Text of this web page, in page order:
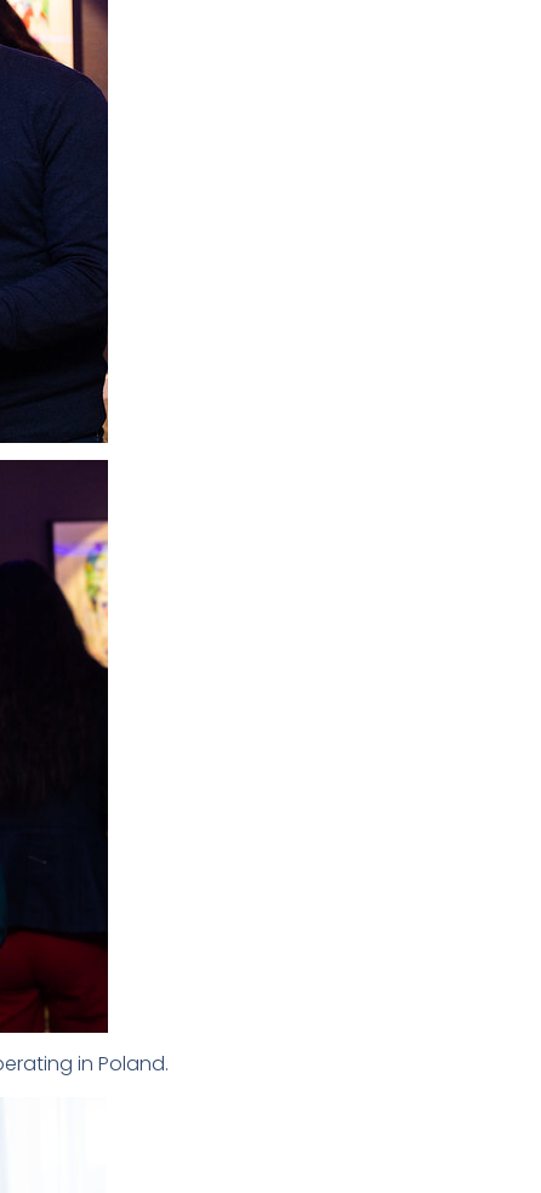
in Poland.